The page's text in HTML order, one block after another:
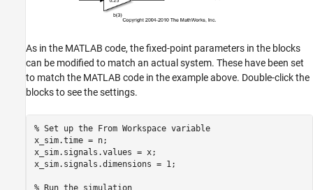
As in the MATLAB code, the fixed-point parameters in the blocks
can be modified to match an actual system. These have been set
to match the MATLAB code in the example above. Double-click the
blocks to see the settings.
% Set up the From Workspace variable
x_sim.time = n;
x_sim.signals.values = x;
x_sim.signals.dimensions = 1;
% Run the simulation